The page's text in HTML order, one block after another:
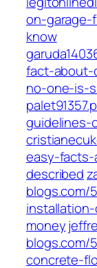
on-
know
fact-about-
no-one-is-
guidelines-
easy-
described
blogs.com/
money
blogs.com/
concrete-